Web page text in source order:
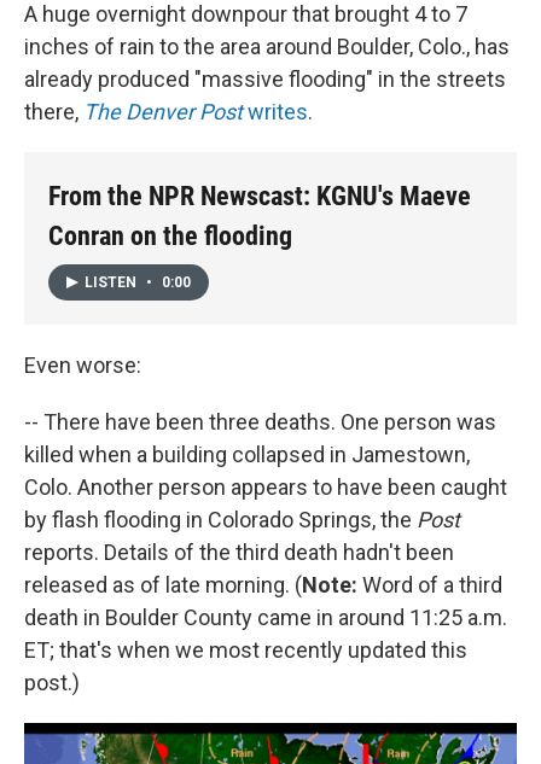
A huge overnight downpour that brought 4 to 7
inches of rain to the area around Boulder, Colo., has
already produced "massive flooding" in the streets
there, The Denver Postwrites.
From the NPR Newscast: KGNU's Maeve
Conran on the flooding
LISTEN • 0:00
Even worse:
-- There have been three deaths. One person was
killed when a building collapsed in Jamestown,
Colo. Another person appears to have been caught
by flash flooding in Colorado Springs, the Post
reports. Details of the third death hadn't been
released as of late morning. (Note: Word of a third
death in Boulder County came in around 11:25 a.m.
ET; that's when we most recently updated this
post.)